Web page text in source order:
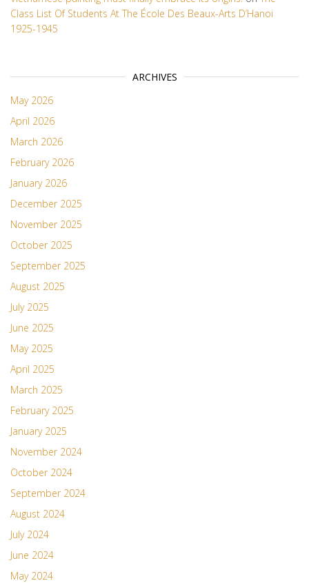
Class List Of Students At The École Des Beaux-Arts D’Hanoi
1925-1945
ARCHIVES
May 2026
April 2026
March 2026
February 2026
January 2026
December 2025
November 2025
October 2025
September 2025
August 2025
July 2025
June 2025
May 2025
April 2025
March 2025
February 2025
January 2025
November 2024
October 2024
September 2024
August 2024
July 2024
June 2024
May 2024